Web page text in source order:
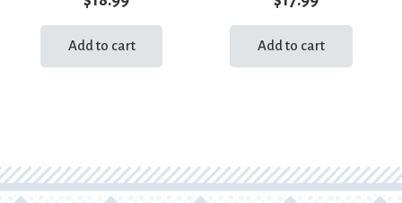
Add to cart Add to cart